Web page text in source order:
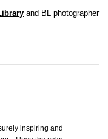
and BL photographer
inspiring and